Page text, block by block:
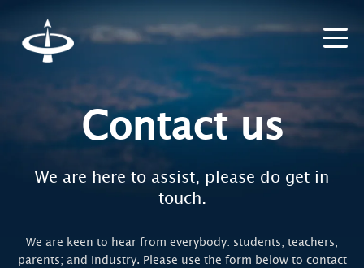
Contact us
We are here to assist, please do get in
touch.
We are keen to hear from everybody: students; teachers;
parents; and industry. Please use the form below to contact